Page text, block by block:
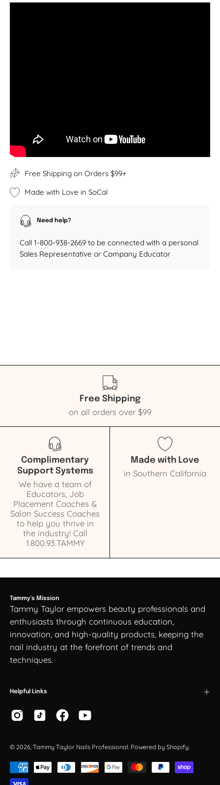
Free Shipping on Orders $99+
Made with Love in SoCal
Need help?
Call 1-800-938-2669 to be connected with a personal
Sales Representative or Company Educator
Free Shipping
on all orders over $99
Complimentary
Support Systems
We have a team of
Educators, Job
Placement Coaches &
Salon Success Coaches
to help you thrive in
the industry! Call
1.800.93.TAMMY
Made with Love
in Southern California
Tammy's Mission
Tammy Taylor empowers beauty professionals and
enthusiasts through continuous education,
innovation, and high-quality products, keeping the
nail industry at the forefront of trends and
techniques.
Helpful Links
© 2026, Tammy Taylor Nails Professional Powered byShopify